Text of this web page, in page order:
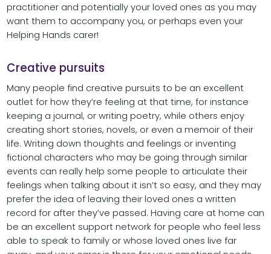
practitioner and potentially your loved ones as you may
want them to accompany you, or perhaps even your
Helping Hands carer!
Creative pursuits
Many people find creative pursuits to be an excellent
outlet for how they’re feeling at that time, for instance
keeping a journal, or writing poetry, while others enjoy
creating short stories, novels, or even a memoir of their
life. Writing down thoughts and feelings or inventing
fictional characters who may be going through similar
events can really help some people to articulate their
feelings when talking about it isn’t so easy, and they may
prefer the idea of leaving their loved ones a written
record for after they’ve passed. Having care at home can
be an excellent support network for people who feel less
able to speak to family or whose loved ones live far